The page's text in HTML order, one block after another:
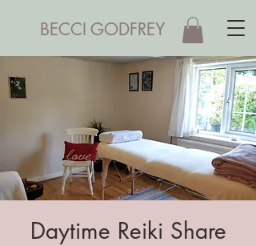
BECCI GODFREY
Daytime Reiki Share